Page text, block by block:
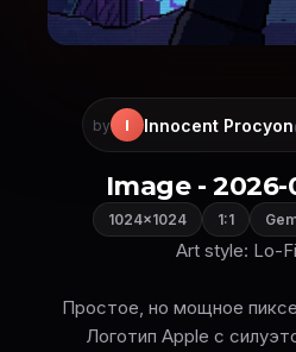
by I Innocent Procyon
Image - 2026-
1024×1024 1:1
Art style: Lo-
Простое, но мощное
Логотип Apple с